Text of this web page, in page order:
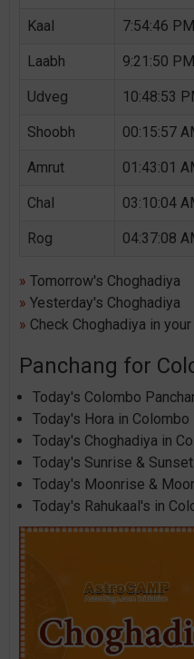
Kaal 7:54:46 PM
Laabh 9:21:50 PM
Udveg 10:48:53
Shoobh 00:15:57
Amrut 01:43:01
Chal 03:10:04
Rog 04:37:08
» Tomorrow's Choghadiya
» Yesterday's Choghadiya
» Check Choghadiya in your
Panchang for
Today's Colombo
Today's Hora in Colombo
Today's Choghadiya in
Today's Sunrise &
Today's Moonrise &
Today's Rahukaal's in